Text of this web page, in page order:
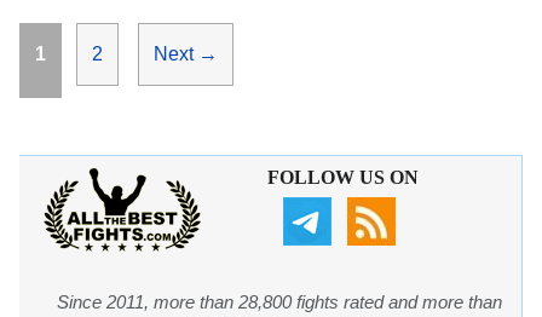
Page
1 Page
2 Next →
FOLLOW US ON
Since 2011, more than 28,800 fights rated and more than